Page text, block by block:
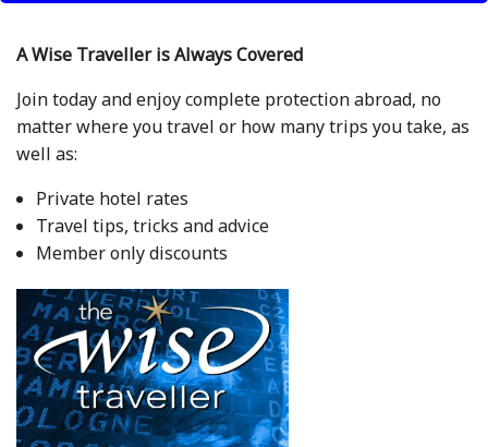
A Wise Traveller is Always Covered
Join today and enjoy complete protection abroad, no
matter where you travel or how many trips you take, as
well as:
Private hotel rates
Travel tips, tricks and advice
Member only discounts